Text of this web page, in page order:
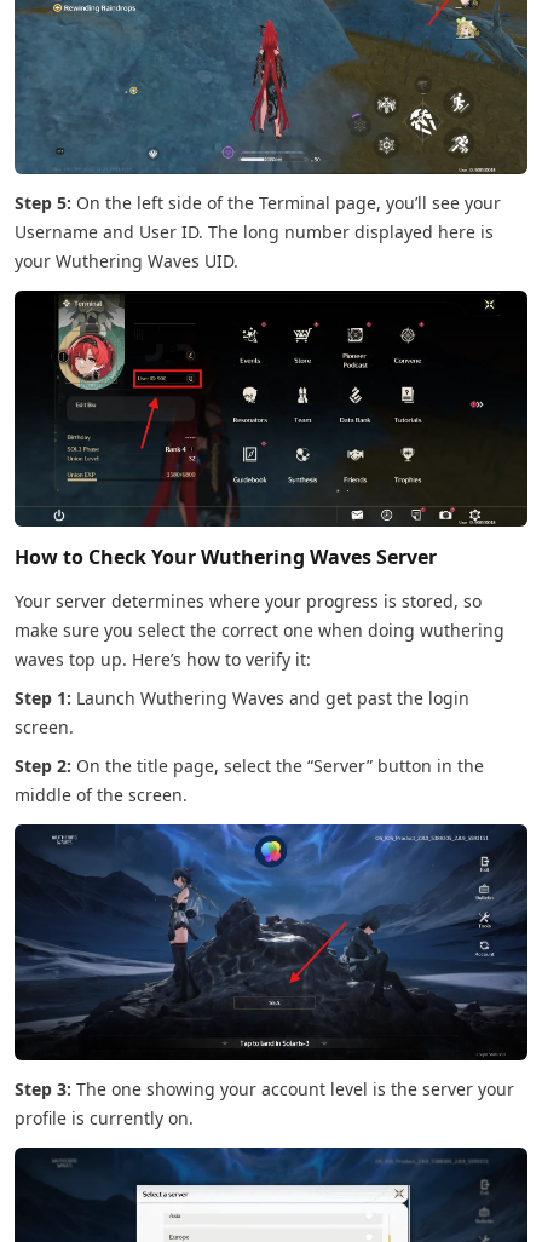
Step 5: On the left side of the Terminal page, you’ll see your
Username and User ID. The long number displayed here is
your Wuthering Waves UID.
How to Check Your Wuthering Waves Server
Your server determines where your progress is stored, so
make sure you select the correct one when doing wuthering
waves top up. Here’s how to verify it:
Step 1: Launch Wuthering Waves and get past the login
screen.
Step 2: On the title page, select the “Server” button in the
middle of the screen.
Step 3: The one showing your account level is the server your
profile is currently on.